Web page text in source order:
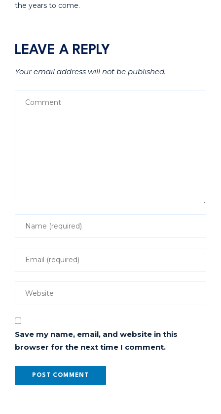
the years to come.
LEAVE A REPLY
Your email address will not be published.
Save my name, email, and website in this
browser for the next time I comment.